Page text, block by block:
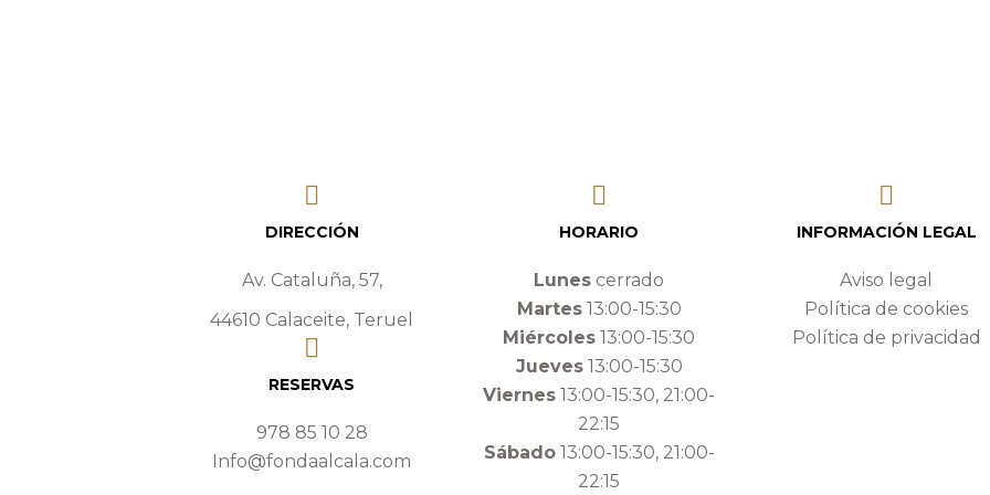
DIRECCIÓN
Av. Cataluña, 57,
44610 Calaceite, Teruel
RESERVAS
978 85 10 28
Info@fondaalcala.com
HORARIO
Lunes cerrado
Martes13:00-15:30
Miércoles 13:00-15:30
Jueves13:00-15:30
Viernes 13:00-15:30, 21:00-
22:15
Sábado13:00-15:30, 21:00-
22:15
INFORMACIÓN LEGAL
Aviso legal
Política de cookies
Política de privacidad